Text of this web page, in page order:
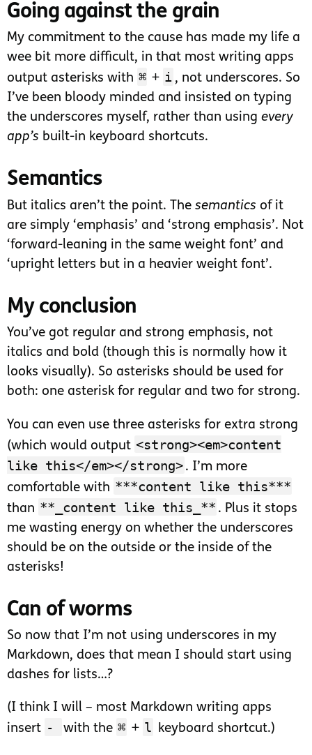
Going against the grain
My commitment to the cause has made my life a
wee bit more difficult, in that most writing apps
output asterisks with ⌘ + i , not underscores. So
I’ve been bloody minded and insisted on typing
the underscores myself, rather than using every
app’s built-in keyboard shortcuts.
Semantics
But italics aren’t the point. The semantics of it
are simply ‘emphasis’ and ‘strong emphasis’. Not
‘forward-leaning in the same weight font’ and
‘upright letters but in a heavier weight font’.
My conclusion
You’ve got regular and strong emphasis, not
italics and bold (though this is normally how it
looks visually). So asterisks should be used for
both: one asterisk for regular and two for strong.
You can even use three asterisks for extra strong
(which would output <strong><em>content
like this</em></strong> . I’m more
comfortable with ***content like this***
than **_content like this_** . Plus it stops
me wasting energy on whether the underscores
should be on the outside or the inside of the
asterisks!
Can of worms
So now that I’m not using underscores in my
Markdown, does that mean I should start using
dashes for lists…?
(I think I will – most Markdown writing apps
insert - with the ⌘ + l keyboard shortcut.)